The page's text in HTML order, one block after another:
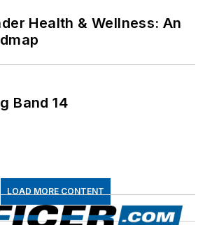
Health & Wellness: An
Band 14
LOAD MORE CONTENT